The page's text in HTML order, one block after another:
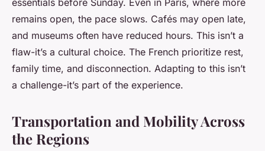
remains open, the pace slows. Cafés may open late,
and museums often have reduced hours. This isn’t a
flaw-it’s a cultural choice. The French prioritize rest,
family time, and disconnection. Adapting to this isn’t
a challenge-it’s part of the experience.
Transportation and Mobility Across
the Regions